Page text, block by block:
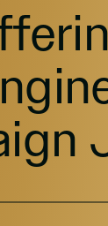
is